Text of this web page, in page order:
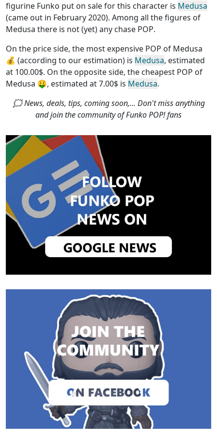
figurine Funko put on sale for this character is Medusa
(came out in February 2020). Among all the figures of
Medusa there is not (yet) any chase POP.
On the price side, the most expensive POP of Medusa
💰 (according to our estimation) is Medusa, estimated
at 100.00$. On the opposite side, the cheapest POP of
Medusa 🤑, estimated at 7.00$ is Medusa.
🗯 News, deals, tips, coming soon,... Don't miss anything
and join the community of Funko POP! fans